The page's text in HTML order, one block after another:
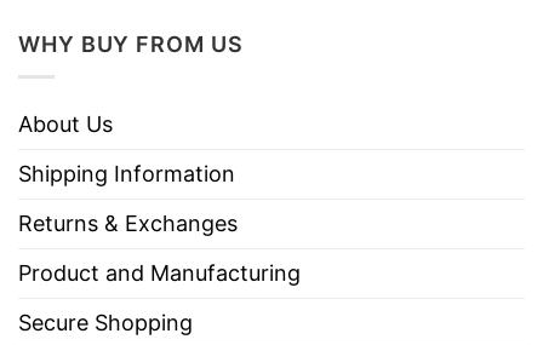
WHY BUY FROM US
About Us
Shipping Information
Returns & Exchanges
Product and Manufacturing
Secure Shopping